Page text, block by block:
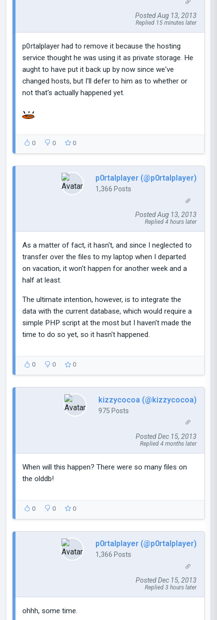
Posted Aug 13, 2013
Replied 15 minutes later
p0rtalplayer had to remove it because the hosting
service thought he was using it as private storage. He
aught to have put it back up by now since we've
changed hosts, but I'll defer to him as to whether or
not that's actually happened yet.
0 0 0
p0rtalplayer (@p0rtalplayer)
1,366 Posts
Posted Aug 13, 2013
Replied 4 hours later
As a matter of fact, it hasn't, and since I neglected to
transfer over the files to my laptop when I departed
on vacation, it won't happen for another week and a
half at least.
The ultimate intention, however, is to integrate the
data with the current database, which would require a
simple PHP script at the most but I haven't made the
time to do so yet, so it hasn't happened.
0 0 0
kizzycocoa (@kizzycocoa)
975 Posts
Posted Dec 15, 2013
Replied 4 months later
When will this happen? There were so many files on
the olddb!
0 0 0
p0rtalplayer (@p0rtalplayer)
1,366 Posts
Posted Dec 15, 2013
Replied 3 hours later
ohhh, some time.